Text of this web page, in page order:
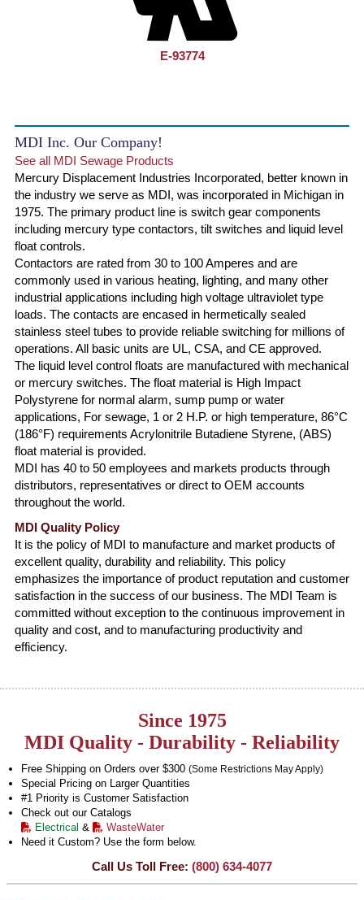
E-93774
MDI Inc. Our Company!
See all MDI Sewage Products
Mercury Displacement Industries Incorporated, better known in
the industry we serve as MDI, was incorporated in Michigan in
1975. The primary product line is switch gear components
including mercury type contactors, tilt switches and liquid level
float controls.
Contactors are rated from 30 to 100 Amperes and are
commonly used in various heating, lighting, and many other
industrial applications including high voltage ultraviolet type
loads. The contacts are encased in hermetically sealed
stainless steel tubes to provide reliable switching for millions of
operations. All basic units are UL, CSA, and CE approved.
The liquid level control floats are manufactured with mechanical
or mercury switches. The float material is High Impact
Polystyrene for normal alarm, sump pump or water
applications, For sewage, 1 or 2 H.P. or high temperature, 86°C
(186°F) requirements Acrylonitrile Butadiene Styrene, (ABS)
float material is provided.
MDI has 40 to 50 employees and markets products through
distributors, representatives or direct to OEM accounts
throughout the world.
MDI Quality Policy
It is the policy of MDI to manufacture and market products of
excellent quality, durability and reliability. This policy
emphasizes the importance of product reputation and customer
satisfaction in the success of our business. The MDI Team is
committed without exception to the continuous improvement in
quality and cost, and to manufacturing productivity and
efficiency.
Since 1975
MDI Quality - Durability - Reliability
Free Shipping on Orders over $300 (Some Restrictions May Apply)
Special Pricing on Larger Quantities
#1 Priority is Customer Satisfaction
Check out our Catalogs
Electrical &
WasteWater
Need it Custom? Use the form below.
Call Us Toll Free: (800) 634-4077